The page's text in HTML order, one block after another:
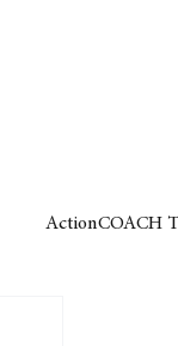
ActionCOACH
Chamber of